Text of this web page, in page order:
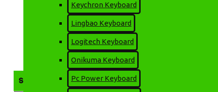
Keychron Keyboard
Lingbao Keyboard
Logitech Keyboard
Onikuma Keyboard
Pc Power Keyboard
72,900৳
📍 ঢাকার ভিতরে: মাত্র ৬০ টাকা 📍 ঢাকার বাইরে: মাত্র ১৩০ টাকা
(01717226895)-এ ১৩০ টাকা অ্যাডভান্স দিয়ে অর্ডার কনফার্ম করুন। ✅
SPECIFICATION